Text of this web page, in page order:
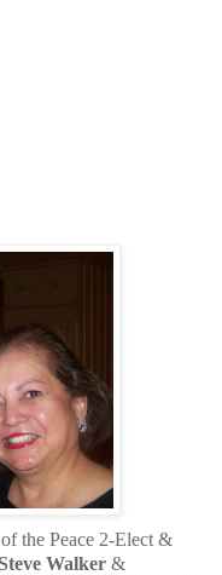
the Peace 2-Elect &
Walker &